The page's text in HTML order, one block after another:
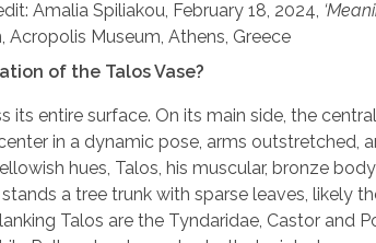
Amalia Spiliakou, February 18, 2024,
Acropolis Museum, Athens, Greece
of the Talos Vase?
entire surface. On its main side, the
in a dynamic pose, arms outstretched,
hues, Talos, his muscular, bronze
a tree trunk with sparse leaves, likely
Talos are the Tyndaridae, Castor and